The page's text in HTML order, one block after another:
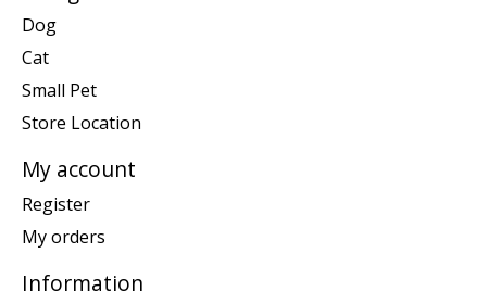
Dog
Cat
Small Pet
Store Location
My account
Register
My orders
Information